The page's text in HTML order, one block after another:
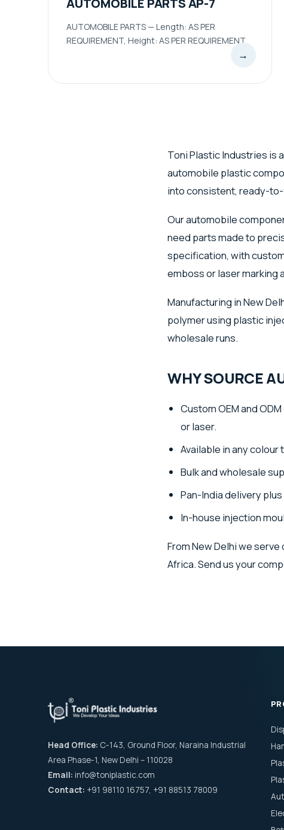
AUTOMOBILE PARTS AP-7
AUTOMOBILE PARTS — Length: AS PER
REQUIREMENT, Height: AS PER REQUIREMENT
→
Toni Plastic Industries is
automobile plastic
into consistent, ready-
Our automobile
need parts made to
specification, with
emboss or laser marking
Manufacturing in New
polymer using plastic
wholesale runs.
WHY SOURCE
Custom OEM and
or laser.
Available in any
Bulk and wholesale
Pan-India delivery
In-house injection
From New Delhi we
Africa. Send us your
Head Office: C-143, Ground Floor, Naraina Industrial
Area Phase-1, New Delhi – 110028
Email: info@toniplastic.com
Contact: +91 98110 16757, +91 88513 78009